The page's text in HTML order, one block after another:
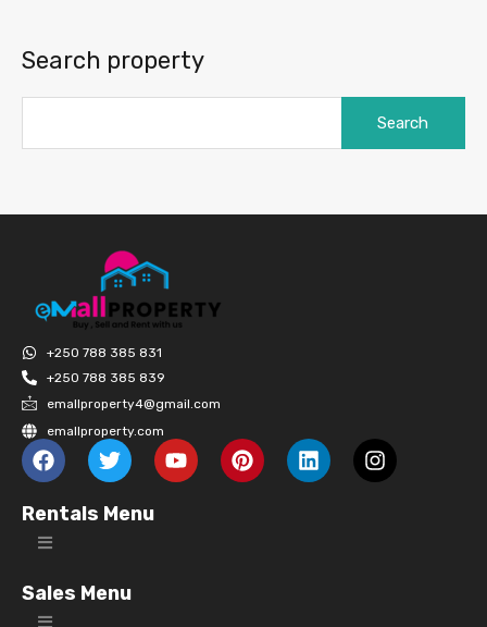
Search property
+250 788 385 831
+250 788 385 839
emallproperty4@gmail.com
emallproperty.com
Rentals Menu
Sales Menu